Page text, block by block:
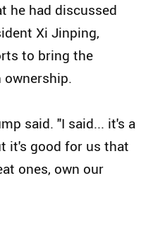
he had discussed
Xi Jinping,
to bring the
said. "I said... it's a
it's good for us that
ones, own our